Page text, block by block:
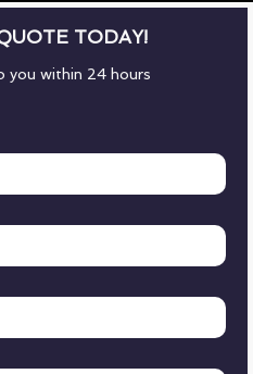
TODAY!
you within 24 hours